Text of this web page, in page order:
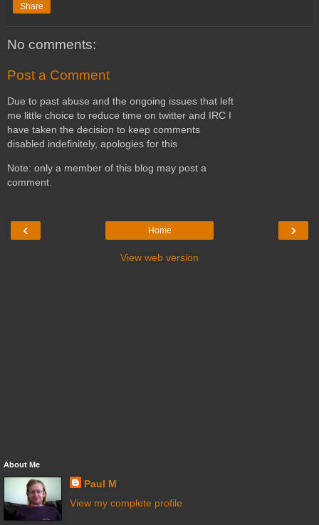
Share
No comments:
Post a Comment
Due to past abuse and the ongoing issues that left
me little choice to reduce time on twitter and IRC I
have taken the decision to keep comments
disabled indefinitely, apologies for this
Note: only a member of this blog may post a
comment.
‹ ›
Home
View web version
About Me
Paul M
View my complete profile